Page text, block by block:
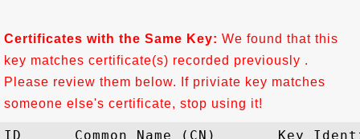
Certificates with the Same Key: We found that this
key matches certificate(s) recorded previously .
Please review them below. If priviate key matches
someone else's certificate, stop using it!